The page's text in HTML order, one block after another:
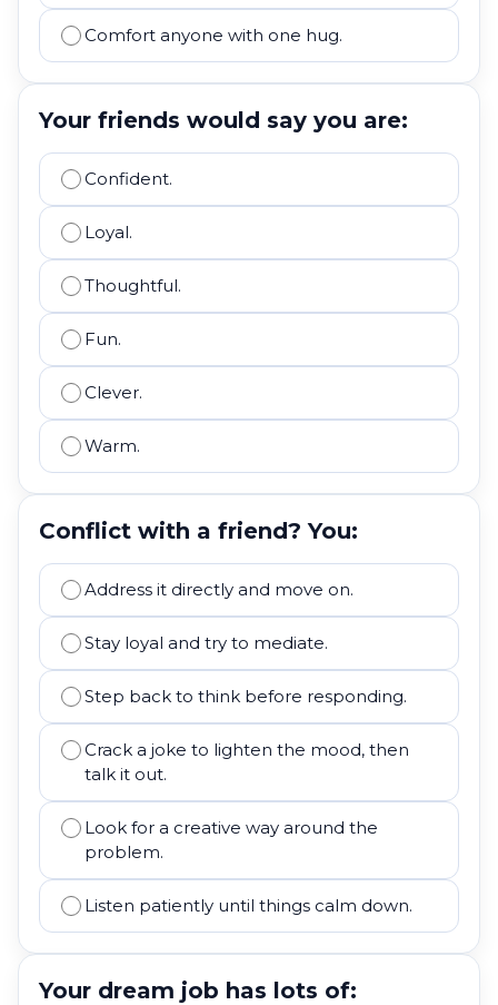
Comfort anyone with one hug.
Your friends would say you are:
Confident.
Loyal.
Thoughtful.
Fun.
Clever.
Warm.
Conflict with a friend? You:
Address it directly and move on.
Stay loyal and try to mediate.
Step back to think before responding.
Crack a joke to lighten the mood, then
talk it out.
Look for a creative way around the
problem.
Listen patiently until things calm down.
Your dream job has lots of: